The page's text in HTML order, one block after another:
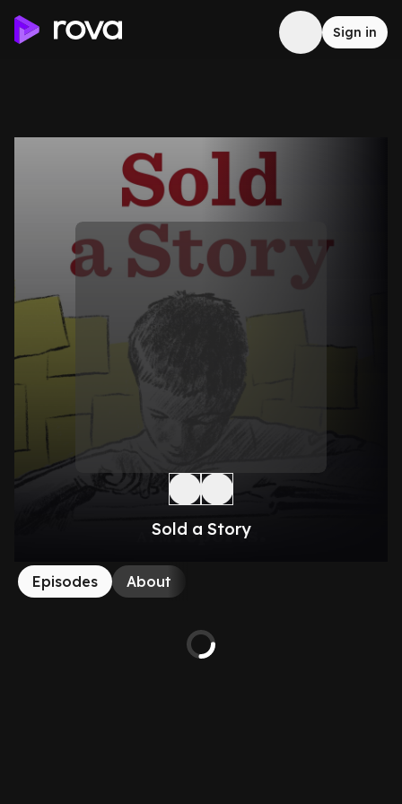
Sign in
Sold a Story
Episodes About